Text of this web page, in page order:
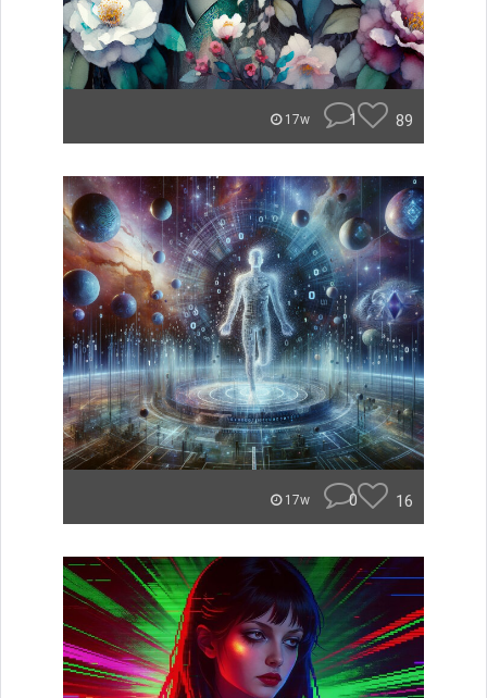
17w 1 89
17w 0 16